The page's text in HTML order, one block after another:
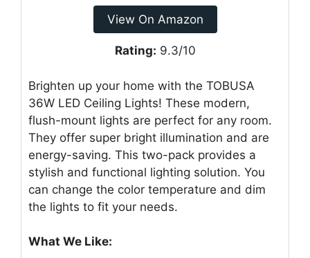
View On Amazon
Rating: 9.3/10
Brighten up your home with the TOBUSA
36W LED Ceiling Lights! These modern,
flush-mount lights are perfect for any room.
They offer super bright illumination and are
energy-saving. This two-pack provides a
stylish and functional lighting solution. You
can change the color temperature and dim
the lights to fit your needs.
What We Like: